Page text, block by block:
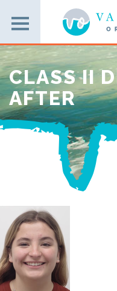
CLASS II
AFTER